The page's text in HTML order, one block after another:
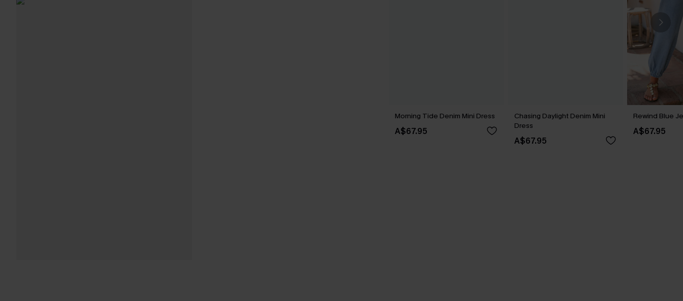
Morning Tide Denim Mini Dress
A$67.95
Chasing Daylight Denim Mini
Dress
A$67.95
Rewind Blue
A$67.95